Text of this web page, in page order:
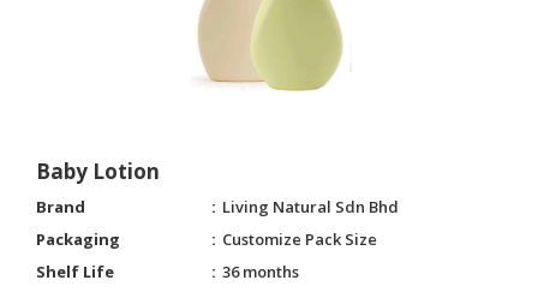
Baby Lotion
Brand
Living Natural Sdn Bhd
Packaging
Customize Pack Size
Shelf Life
36 months